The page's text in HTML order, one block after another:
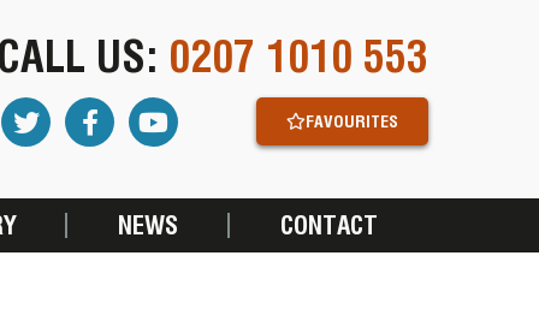
US: 0207 1010 553
FAVOURITES
NEWS CONTACT